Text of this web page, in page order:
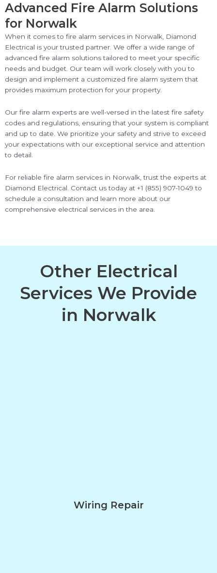
Advanced Fire Alarm Solutions
for Norwalk
When it comes to fire alarm services in Norwalk, Diamond
Electrical is your trusted partner. We offer a wide range of
advanced fire alarm solutions tailored to meet your specific
needs and budget. Our team will work closely with you to
design and implement a customized fire alarm system that
provides maximum protection for your property.
Our fire alarm experts are well-versed in the latest fire safety
codes and regulations, ensuring that your system is compliant
and up to date. We prioritize your safety and strive to exceed
your expectations with our exceptional service and attention
to detail.
For reliable fire alarm services in Norwalk, trust the experts at
Diamond Electrical. Contact us today at +1 (855) 907-1049 to
schedule a consultation and learn more about our
comprehensive electrical services in the area.
Other Electrical
Services We Provide
in Norwalk
Wiring Repair